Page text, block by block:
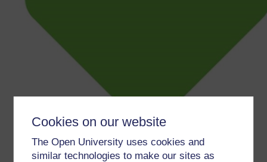
Cookies on our website
The Open University uses cookies and
similar technologies to make our sites as
Figure 7 Volunteer Scotland (All Rights Reserved)